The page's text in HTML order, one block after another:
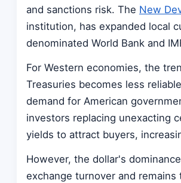
and sanctions risk. The New
institution, has expanded local
denominated World Bank and
For Western economies, the
Treasuries becomes less
demand for American
investors replacing unexacting
yields to attract buyers,
However, the dollar's
exchange turnover and